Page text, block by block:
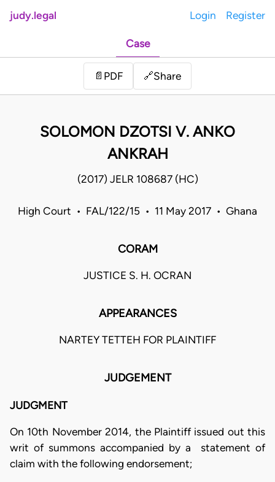
judy.legal Login Register
Case
📄 PDF 🔗Share
SOLOMON DZOTSI V. ANKO
ANKRAH
(2017) JELR 108687 (HC)
High Court • FAL/122/15 • 11 May 2017 • Ghana
CORAM
JUSTICE S. H. OCRAN
APPEARANCES
NARTEY TETTEH FOR PLAINTIFF
JUDGEMENT
JUDGMENT
On 10th November 2014, the Plaintiff issued out this
writ of summons accompanied by a statement of
claim with the following endorsement;